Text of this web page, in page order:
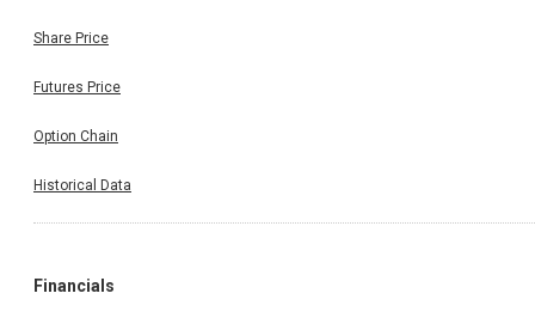
Share Price
Futures Price
Option Chain
Historical Data
Financials